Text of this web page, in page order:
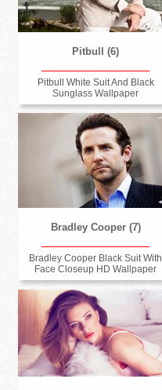
Pitbull (6)
Pitbull White Suit And Black
Sunglass Wallpaper
Bradley Cooper (7)
Bradley Cooper Black Suit With
Face Closeup HD Wallpaper